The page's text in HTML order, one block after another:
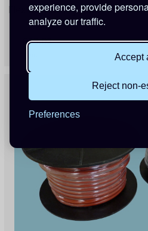
experience, provide
analyze our traffic.
Accept
Reject non-
Preferences
Flexible Battery Cable - 35mm²
£13.02